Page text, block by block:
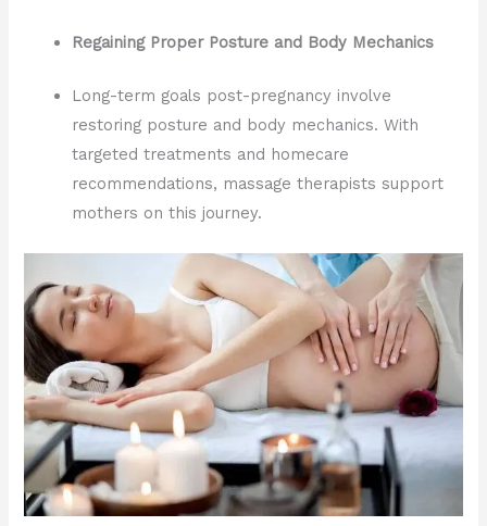
Regaining Proper Posture and Body Mechanics
Long-term goals post-pregnancy involve
restoring posture and body mechanics. With
targeted treatments and homecare
recommendations, massage therapists support
mothers on this journey.